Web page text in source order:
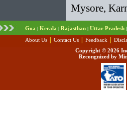
Mysore,
Goa | Kerala | Rajasthan | Uttar Pradesh |
About Us Contact Us Feedback
Copyright © 2026
Recongnized by